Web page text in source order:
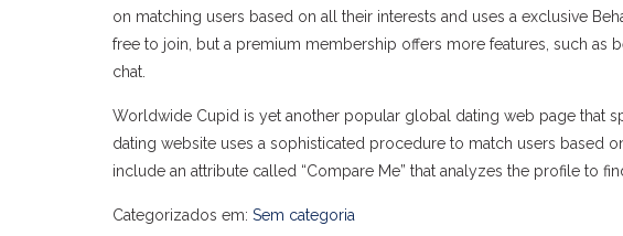
on matching users based on all their interests and uses a exclusive
free to join, but a premium membership offers more features, such as
chat.
Worldwide Cupid is yet another popular global dating web page that
dating website uses a sophisticated procedure to match users based
include an attribute called “Compare Me” that analyzes the profile to
Categorizados em: Sem categoria